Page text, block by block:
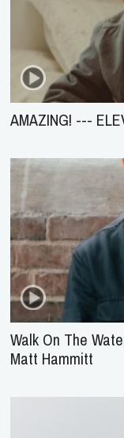
AMAZING! ---
Walk On The
Matt Hammitt